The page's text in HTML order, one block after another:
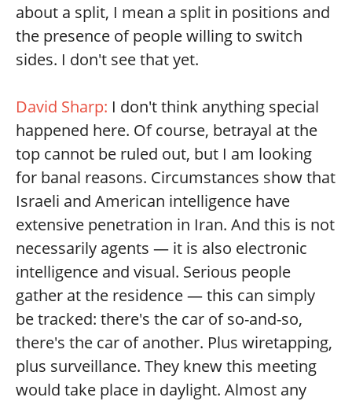
about a split, I mean a split in positions and
the presence of people willing to switch
sides. I don't see that yet.
David Sharp: I don't think anything special
happened here. Of course, betrayal at the
top cannot be ruled out, but I am looking
for banal reasons. Circumstances show that
Israeli and American intelligence have
extensive penetration in Iran. And this is not
necessarily agents — it is also electronic
intelligence and visual. Serious people
gather at the residence — this can simply
be tracked: there's the car of so-and-so,
there's the car of another. Plus wiretapping,
plus surveillance. They knew this meeting
would take place in daylight. Almost any